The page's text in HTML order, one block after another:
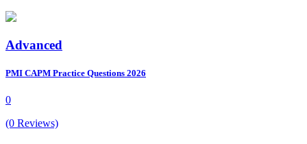
Advanced
PMI CAPM Practice Questions 2026
0
(0 Reviews)